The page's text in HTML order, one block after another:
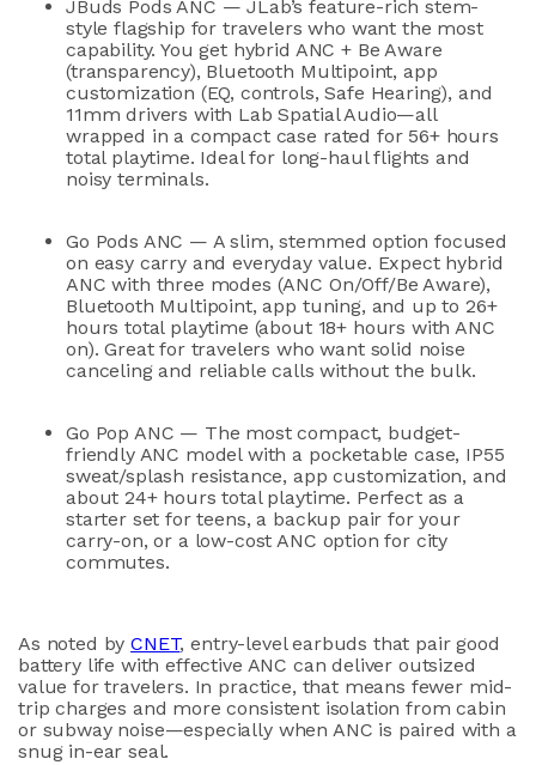
JBuds Pods ANC — JLab’s feature-rich stem-
style flagship for travelers who want the most
capability. You get hybrid ANC + Be Aware
(transparency), Bluetooth Multipoint, app
customization (EQ, controls, Safe Hearing), and
11mm drivers with Lab Spatial Audio—all
wrapped in a compact case rated for 56+ hours
total playtime. Ideal for long-haul flights and
noisy terminals.
Go Pods ANC — A slim, stemmed option focused
on easy carry and everyday value. Expect hybrid
ANC with three modes (ANC On/Off/Be Aware),
Bluetooth Multipoint, app tuning, and up to 26+
hours total playtime (about 18+ hours with ANC
on). Great for travelers who want solid noise
canceling and reliable calls without the bulk.
Go Pop ANC — The most compact, budget-
friendly ANC model with a pocketable case, IP55
sweat/splash resistance, app customization, and
about 24+ hours total playtime. Perfect as a
starter set for teens, a backup pair for your
carry-on, or a low-cost ANC option for city
commutes.
As noted byCNET, entry-level earbuds that pair good
battery life with effective ANC can deliver outsized
value for travelers. In practice, that means fewer mid-
trip charges and more consistent isolation from cabin
or subway noise—especially when ANC is paired with a
snug in-ear seal.